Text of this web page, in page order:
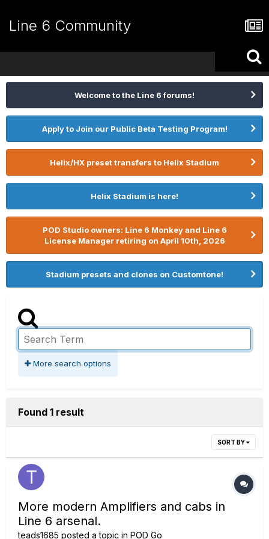
Line 6 Community
Welcome to the Line 6 forums!
Apply to Join our Public Beta Testing Program!
Helix/HX preset transfers to Helix Stadium
Helix Stadium is here!
POD Studio owners: Line 6 Monkey and Line 6
License Manager retiring on April 10th, 2026
Stadium presets and clones on Customtone!
More search options
Found 1 result
SORT BY
More modern Amplifiers and cabs in
Line 6 arsenal.
teads1685 posted a topic in POD Go